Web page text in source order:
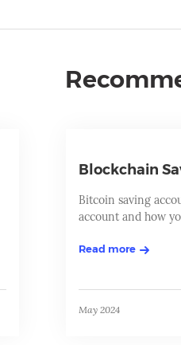
Blockchain
Bitcoin saving
account and how
Read more
May 2024